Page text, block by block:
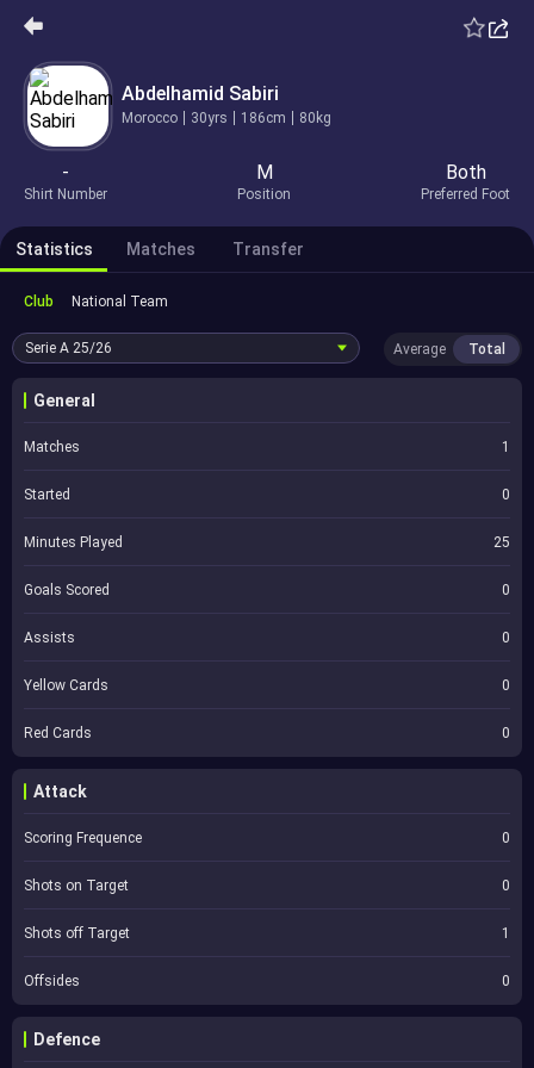
Abdelhamid Sabiri
Morocco 30yrs 186cm 80kg
-
Shirt Number
M
Position
Both
Preferred Foot
Statistics Matches Transfer
Club National Team
Serie A 25/26 Average Total
General
Matches 1
Started 0
Minutes Played 25
Goals Scored 0
Assists 0
Yellow Cards 0
Red Cards 0
Attack
Scoring Frequence 0
Shots on Target 0
Shots off Target 1
Offsides 0
Defence